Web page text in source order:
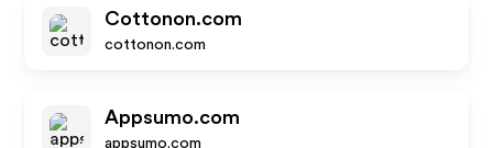
Cottonon.com
cottonon.com
Appsumo.com
appsumo.com